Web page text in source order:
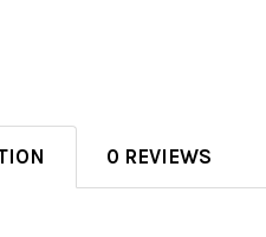
0 REVIEWS